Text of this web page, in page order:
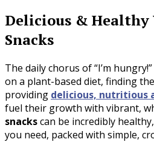
Delicious & Healthy
Snacks
The daily chorus of “I’m
on a plant-based diet, finding
providing delicious, nutritious
fuel their growth with vibrant,
snackscan be incredibly
you need, packed with simple,